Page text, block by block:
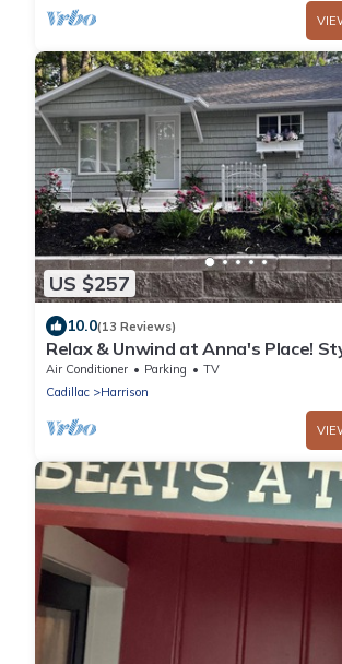
US $257
10.0(13 Reviews)
Relax & Unwind at Anna's Place!
interior, gardens + a beautiful patio.
Air Conditioner Parking
TV
Cadillac
Harrison